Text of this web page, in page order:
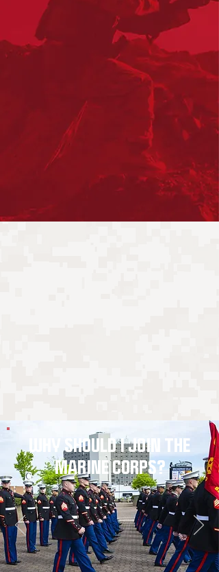
WHY SHOULD I JOIN THE
MARINE CORPS?